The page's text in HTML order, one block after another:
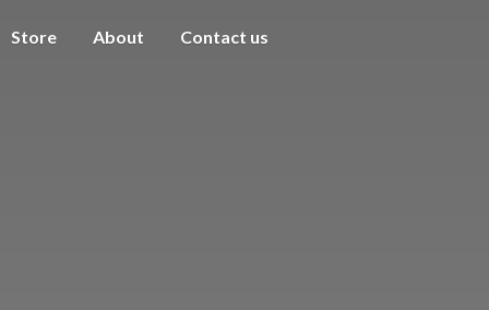
Store About Contact us